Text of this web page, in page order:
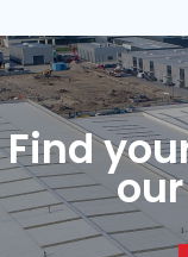
Find